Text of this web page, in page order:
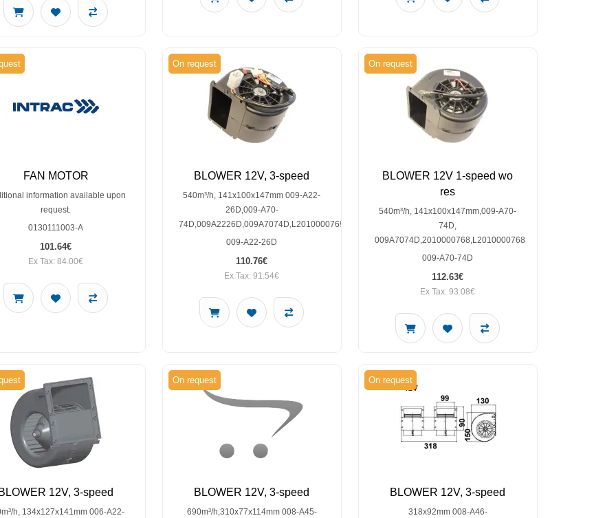
FAN MOTOR
information available upon
request.
0130111003-A
101.64€
Ex Tax: 84.00€
On request
BLOWER 12V, 3-speed
540m³/h, 141x100x147mm 009-A22-
26D,009-A70-
74D,009A2226D,009A7074D,L2010000769,SP30000556
009-A22-26D
110.76€
Ex Tax: 91.54€
On request
BLOWER 12V 1-speed wo
res
540m³/h, 141x100x147mm,009-A70-
74D,
009A7074D,2010000768,L2010000768
009-A70-74D
112.63€
Ex Tax: 93.08€
12V, 3-speed
h, 134x127x141mm 006-A22-
On request
BLOWER 12V, 3-speed
690m³/h,310x77x114mm 008-A45-
On request
BLOWER 12V, 3-speed
318x92mm 008-A46-